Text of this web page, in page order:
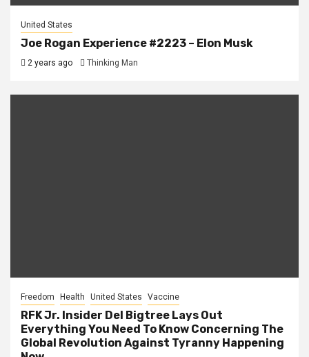
United States
Joe Rogan Experience #2223 – Elon Musk
2 years ago Thinking Man
Freedom Health United States Vaccine
RFK Jr. Insider Del Bigtree Lays Out
Everything You Need To Know Concerning The
Global Revolution Against Tyranny Happening